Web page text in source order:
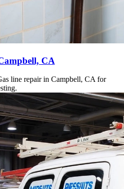
CA
line repair in Campbell, CA for